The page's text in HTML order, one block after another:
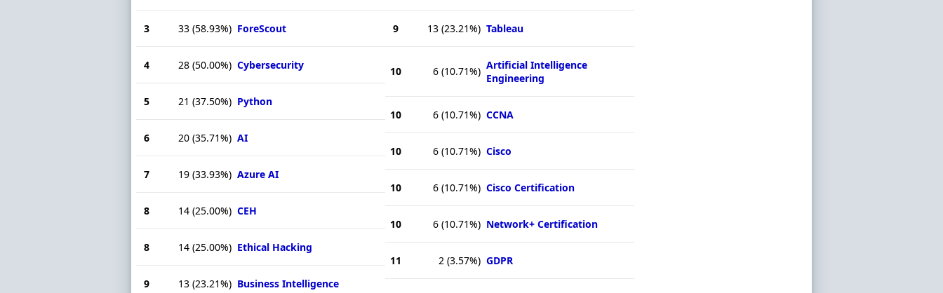
3 33 (58.93%) ForeScout
4 28 (50.00%) Cybersecurity
5 21 (37.50%) Python
6 20 (35.71%) AI
7 19 (33.93%) Azure AI
8 14 (25.00%) CEH
8 14 (25.00%) Ethical Hacking
9 13 (23.21%) Business Intelligence
9 13 (23.21%) Tableau
10 6 (10.71%) Artificial Intelligence
Engineering
10 6 (10.71%) CCNA
10 6 (10.71%) Cisco
10 6 (10.71%) Cisco Certification
10 6 (10.71%) Network+ Certification
11 2 (3.57%) GDPR